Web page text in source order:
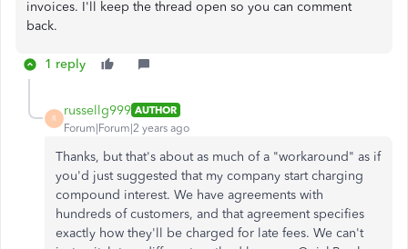
invoices. I'll keep the thread open so you can comment
back.
1 reply
R
russellg999 AUTHOR
Forum|Forum|2 years ago
Thanks, but that's about as much of a "workaround" as if
you'd just suggested that my company start charging
compound interest. We have agreements with
hundreds of customers, and that agreement specifies
exactly how they'll be charged for late fees. We can't